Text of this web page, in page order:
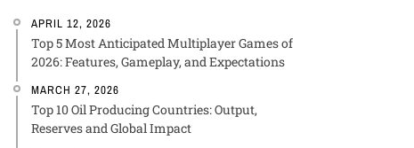
APRIL 12, 2026
Top 5 Most Anticipated Multiplayer Games of
2026: Features, Gameplay, and Expectations
MARCH 27, 2026
Top 10 Oil Producing Countries: Output,
Reserves and Global Impact